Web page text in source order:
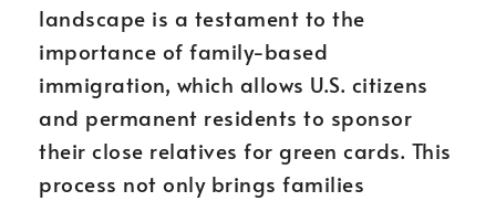
landscape is a testament to the
importance of family-based
immigration, which allows U.S. citizens
and permanent residents to sponsor
their close relatives for green cards. This
process not only brings families